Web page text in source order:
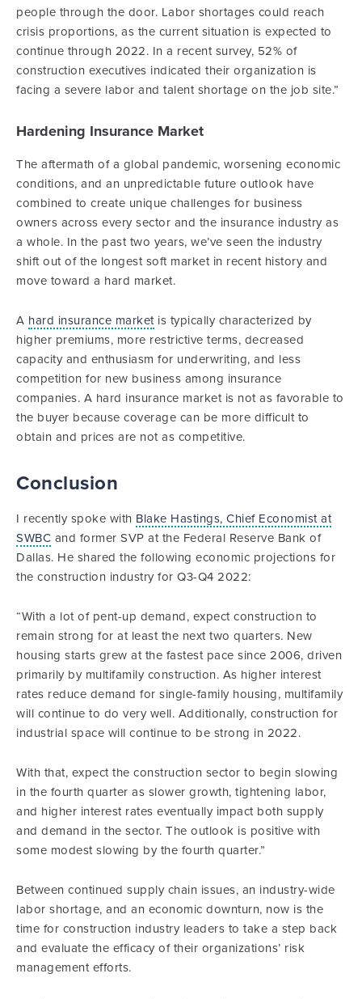
people through the door. Labor shortages could reach
crisis proportions, as the current situation is expected to
continue through 2022. In a recent survey, 52% of
construction executives indicated their organization is
facing a severe labor and talent shortage on the job site.”
Hardening Insurance Market
The aftermath of a global pandemic, worsening economic
conditions, and an unpredictable future outlook have
combined to create unique challenges for business
owners across every sector and the insurance industry as
a whole. In the past two years, we’ve seen the industry
shift out of the longest soft market in recent history and
move toward a hard market.
A hard insurance marketis typically characterized by
higher premiums, more restrictive terms, decreased
capacity and enthusiasm for underwriting, and less
competition for new business among insurance
companies. A hard insurance market is not as favorable to
the buyer because coverage can be more difficult to
obtain and prices are not as competitive.
Conclusion
I recently spoke with Blake Hastings, Chief Economist at
SWBC and former SVP at the Federal Reserve Bank of
Dallas. He shared the following economic projections for
the construction industry for Q3-Q4 2022:
“With a lot of pent-up demand, expect construction to
remain strong for at least the next two quarters. New
housing starts grew at the fastest pace since 2006, driven
primarily by multifamily construction. As higher interest
rates reduce demand for single-family housing, multifamily
will continue to do very well. Additionally, construction for
industrial space will continue to be strong in 2022.
With that, expect the construction sector to begin slowing
in the fourth quarter as slower growth, tightening labor,
and higher interest rates eventually impact both supply
and demand in the sector. The outlook is positive with
some modest slowing by the fourth quarter.”
Between continued supply chain issues, an industry-wide
labor shortage, and an economic downturn, now is the
time for construction industry leaders to take a step back
and evaluate the efficacy of their organizations’ risk
management efforts.